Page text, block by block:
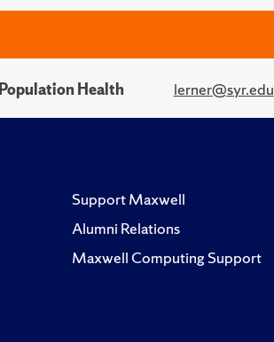
Health lerner@syr.edu
Support Maxwell
Alumni Relations
Maxwell Computing Support